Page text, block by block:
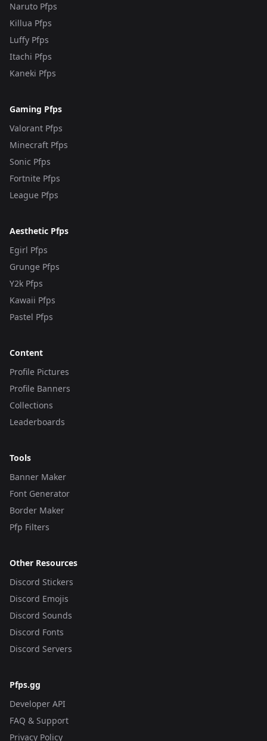
Naruto Pfps
Killua Pfps
Luffy Pfps
Itachi Pfps
Kaneki Pfps
Gaming Pfps
Valorant Pfps
Minecraft Pfps
Sonic Pfps
Fortnite Pfps
League Pfps
Aesthetic Pfps
Egirl Pfps
Grunge Pfps
Y2k Pfps
Kawaii Pfps
Pastel Pfps
Content
Profile Pictures
Profile Banners
Collections
Leaderboards
Tools
Banner Maker
Font Generator
Border Maker
Pfp Filters
Other Resources
Discord Stickers
Discord Emojis
Discord Sounds
Discord Fonts
Discord Servers
Pfps.gg
Developer API
FAQ & Support
Privacy Policy